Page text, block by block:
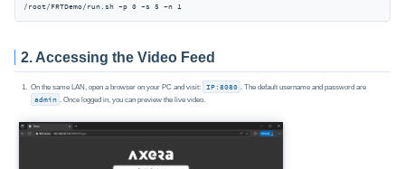
/root/FRTDemo/run.sh -p 0 -s 5 -n 1
2. Accessing the Video Feed
On the same LAN, open a browser on your PC and visit: IP:8080
. The default username and password are
admin
. Once logged in, you can preview the live video.